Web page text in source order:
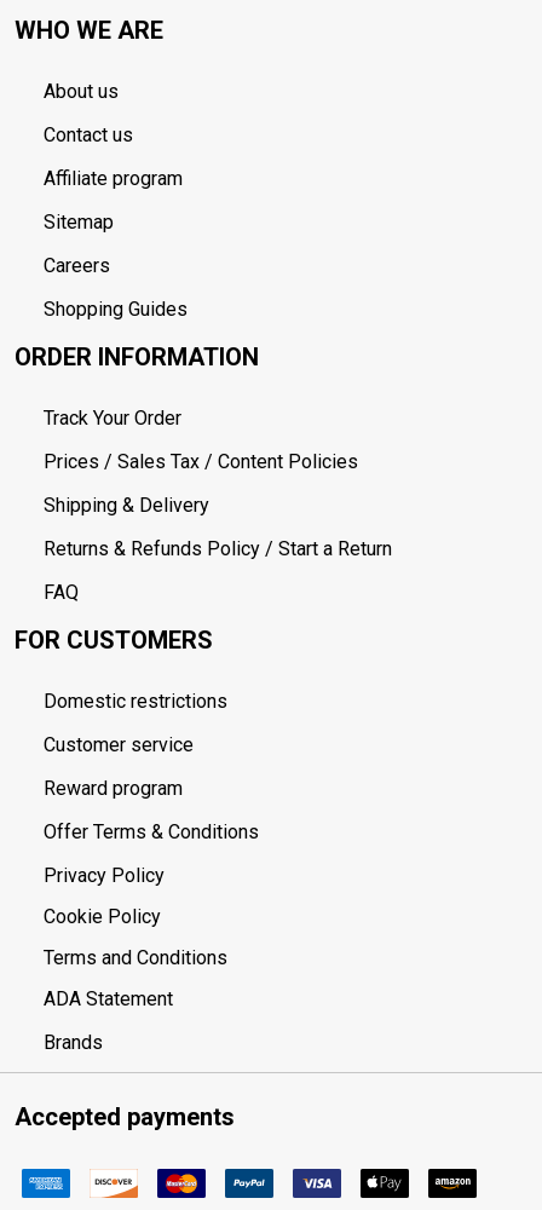
WHO WE ARE
About us
Contact us
Affiliate program
Sitemap
Careers
Shopping Guides
ORDER INFORMATION
Track Your Order
Prices / Sales Tax / Content Policies
Shipping & Delivery
Returns & Refunds Policy / Start a Return
FAQ
FOR CUSTOMERS
Domestic restrictions
Customer service
Reward program
Offer Terms & Conditions
Privacy Policy
Cookie Policy
Terms and Conditions
ADA Statement
Brands
Accepted payments